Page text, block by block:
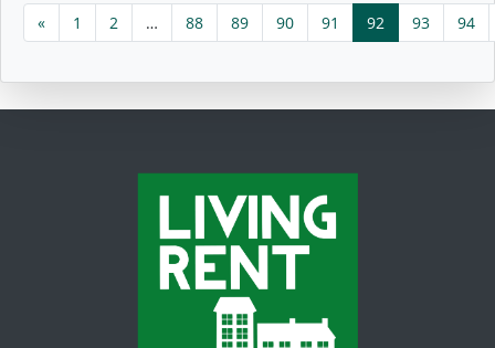
« 1 2 … 88 89 90 91 92 93 94